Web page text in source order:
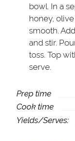
bowl. In a
honey,
smooth.
and stir.
toss. Top
serve.
Prep time
Cook time
Yields/Serves: